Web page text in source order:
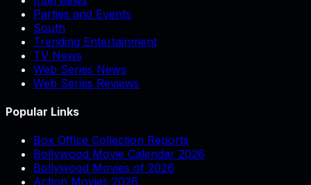
Parties and Events
South
Trending Entertainment
TV News
Web Series News
Web Series Reviews
Popular Links
Box Office Collection Reports
Bollywood Movie Calendar 2026
Bollywood Movies of 2026
Action Movies 2026